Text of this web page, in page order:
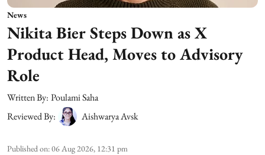
News
Nikita Bier Steps Down as X
Product Head, Moves to Advisory
Role
Written By: Poulami Saha
Reviewed By:
Aishwarya Avsk
Published on:06 Aug 2026, 12:31 pm